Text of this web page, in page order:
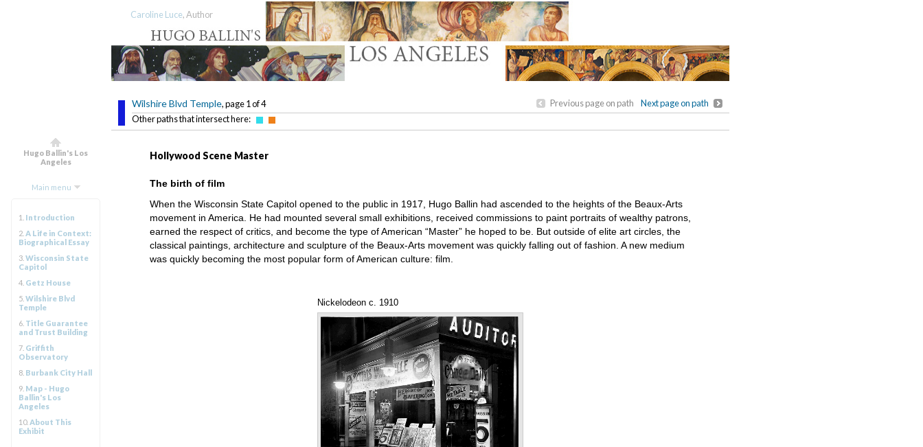
Hugo Ballin's Los
Angeles
Main menu
1. Introduction
2. A Life in Context:
Biographical Essay
3. Wisconsin State
Capitol
4. Getz House
5. Wilshire Blvd
Temple
6. Title Guarantee
and Trust Building
7. Griffith
Observatory
8. Burbank City Hall
9. Map - Hugo
Ballin's Los
Angeles
10. About This
Exhibit
Caroline Luce, Author
Wilshire Blvd Temple, page 1 of 4 Previous page on path
Next page on path
Other paths that intersect here:
Hollywood Scene Master
The birth of film
When the Wisconsin State Capitol opened to the public in 1917, Hugo Ballin had ascended to the heights of the Beaux-Arts
movement in America. He had mounted several small exhibitions, received commissions to paint portraits of wealthy patrons,
earned the respect of critics, and become the type of American “Master” he hoped to be. But outside of elite art circles, the
classical paintings, architecture and sculpture of the Beaux-Arts movement was quickly falling out of fashion. A new medium
was quickly becoming the most popular form of American culture: film.
Nickelodeon c. 1910